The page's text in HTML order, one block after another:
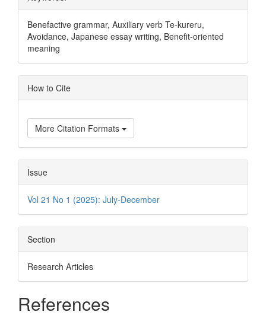
Benefactive grammar, Auxiliary verb Te-kureru,
Avoidance, Japanese essay writing, Benefit-oriented
meaning
Article
Details
How to Cite
More Citation Formats
Issue
Vol 21 No 1 (2025): July-December
Section
Research Articles
References